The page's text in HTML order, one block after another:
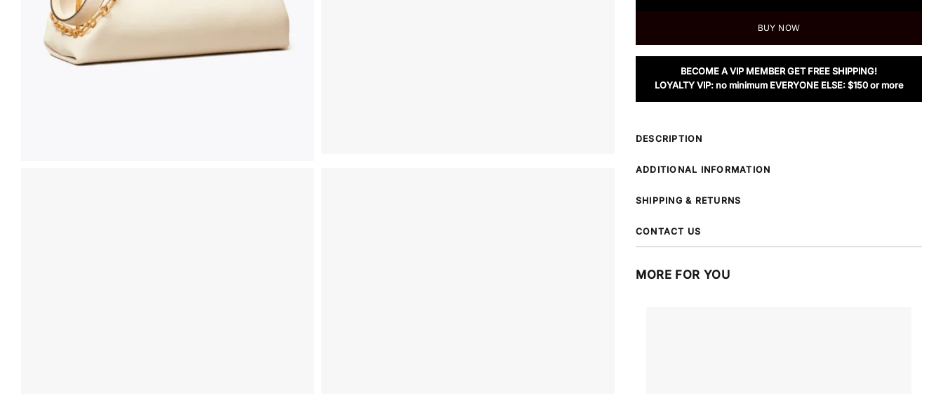
BUY NOW
BECOME A VIP MEMBER GET FREE SHIPPING!
LOYALTY VIP: no minimum EVERYONE ELSE: $150 or more
DESCRIPTION
ADDITIONAL INFORMATION
SHIPPING & RETURNS
CONTACT US
MORE FOR YOU